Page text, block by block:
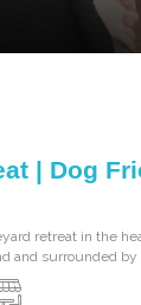
| Dog
retreat in the
and surrounded by